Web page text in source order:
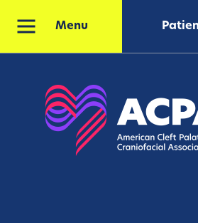
Menu